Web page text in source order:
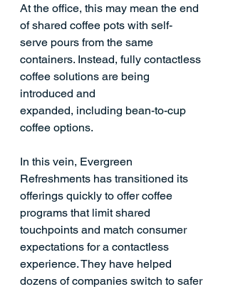
At the office, this may mean the end
of shared coffee pots with self-
serve pours from the same
containers. Instead, fully contactless
coffee solutions are being
introduced and
expanded, including bean-to-cup
coffee options.
In this vein, Evergreen
Refreshments has transitioned its
offerings quickly to offer coffee
programs that limit shared
touchpoints and match consumer
expectations for a contactless
experience. They have helped
dozens of companies switch to safer